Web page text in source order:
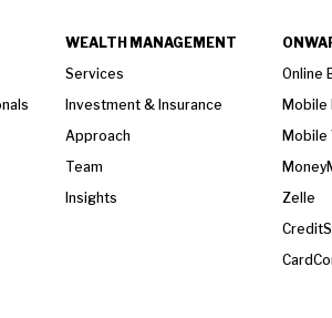
WEALTH MANAGEMENT
Services
Investment & Insurance
Approach
Team
Insights
Online
Mobile
Mobile
Zelle